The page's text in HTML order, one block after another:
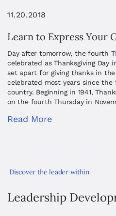
11.20.2018
Learn to Express Your
Day after tomorrow, the fourth
celebrated as Thanksgiving
set apart for giving thanks in
celebrated most years since
country. Beginning in 1941,
on the fourth Thursday in
Read More
Discover the leader within
Leadership